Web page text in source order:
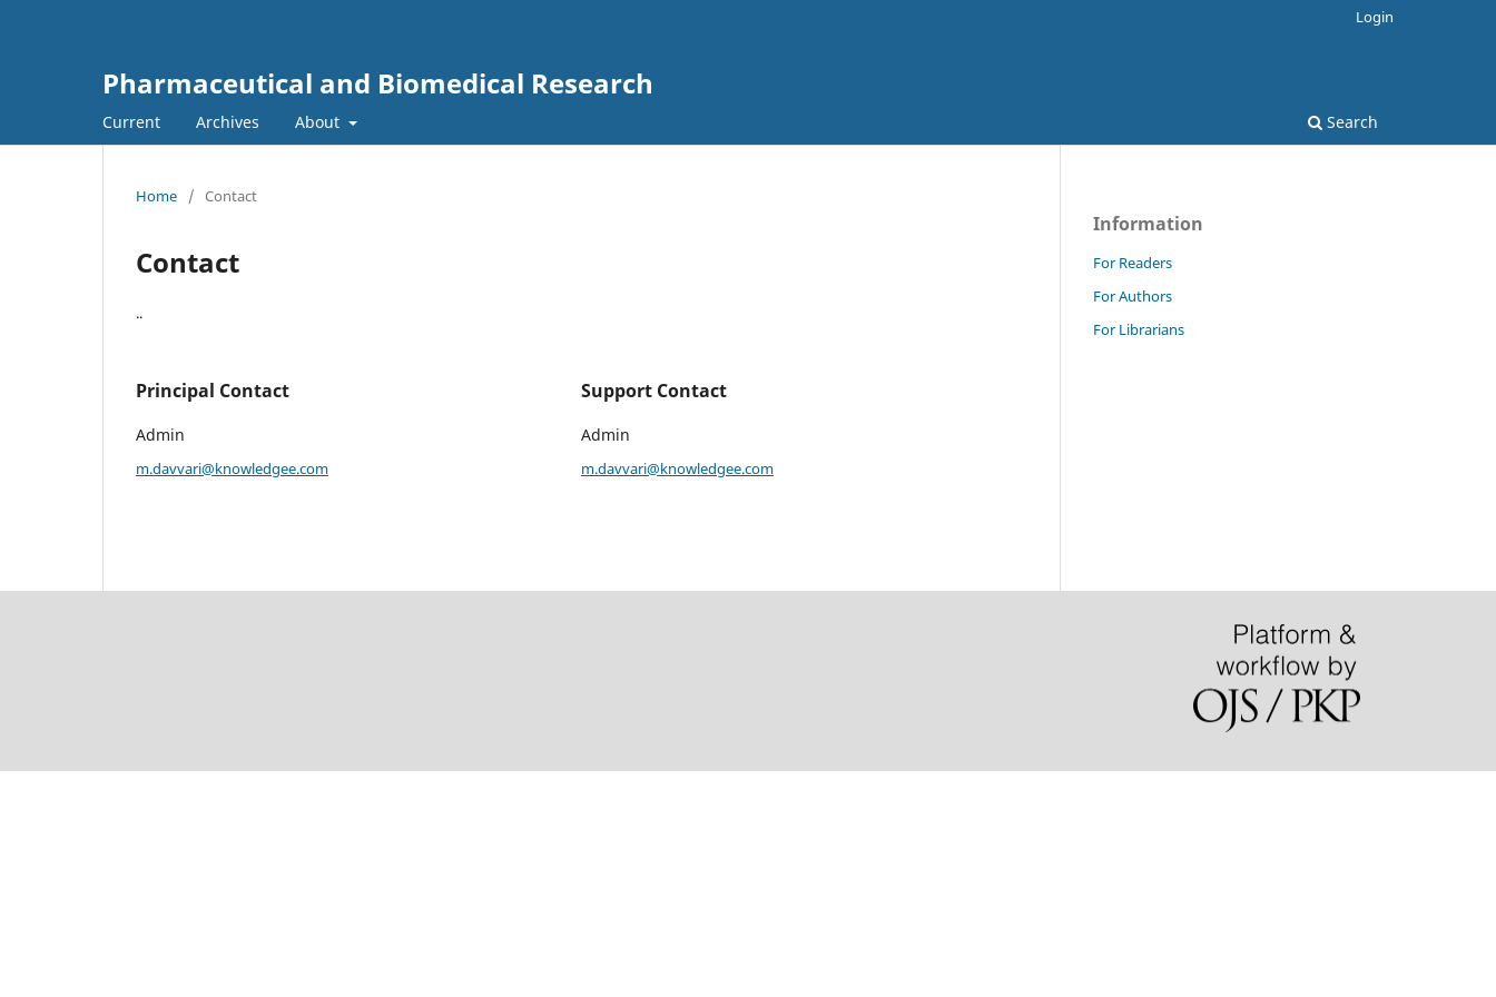
Pharmaceutical and Biomedical Research
Current Archives About Search
Login
Home / Contact
Contact
..
Principal Contact
Admin
m.davvari@knowledgee.com
Support Contact
Admin
m.davvari@knowledgee.com
Information
For Readers
For Authors
For Librarians